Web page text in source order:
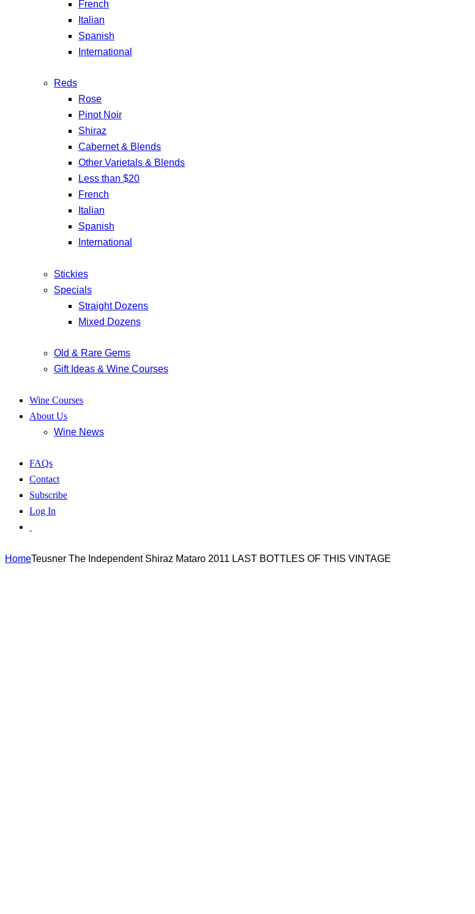
French
Italian
Spanish
International
Reds
Rose
Pinot Noir
Shiraz
Cabernet & Blends
Other Varietals & Blends
Less than $20
French
Italian
Spanish
International
Stickies
Specials
Straight Dozens
Mixed Dozens
Old & Rare Gems
Gift Ideas & Wine Courses
Wine Courses
About Us
Wine News
FAQs
Contact
Subscribe
Log In
HomeTeusner The Independent Shiraz Mataro 2011 LAST BOTTLES OF THIS VINTAGE